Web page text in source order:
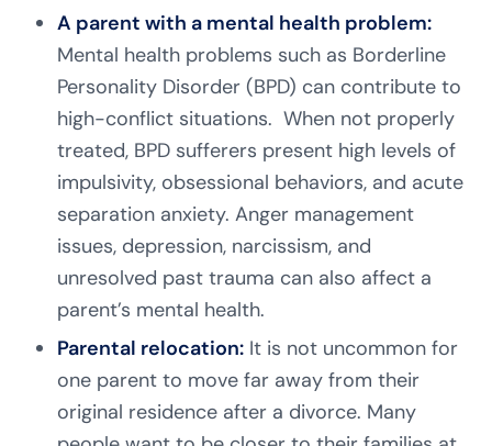
A parent with a mental health problem:
Mental health problems such as Borderline
Personality Disorder (BPD) can contribute to
high-conflict situations. When not properly
treated, BPD sufferers present high levels of
impulsivity, obsessional behaviors, and acute
separation anxiety. Anger management
issues, depression, narcissism, and
unresolved past trauma can also affect a
parent’s mental health.
Parental relocation: It is not uncommon for
one parent to move far away from their
original residence after a divorce. Many